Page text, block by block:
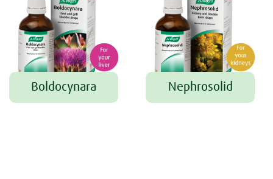
Boldocynara Nephrosolid